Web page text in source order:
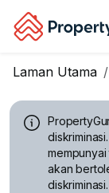
Laman Utama
diskriminasi.
akan